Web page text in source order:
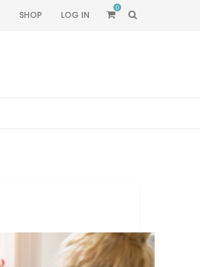
SEARCH
0
SHOP LOG IN